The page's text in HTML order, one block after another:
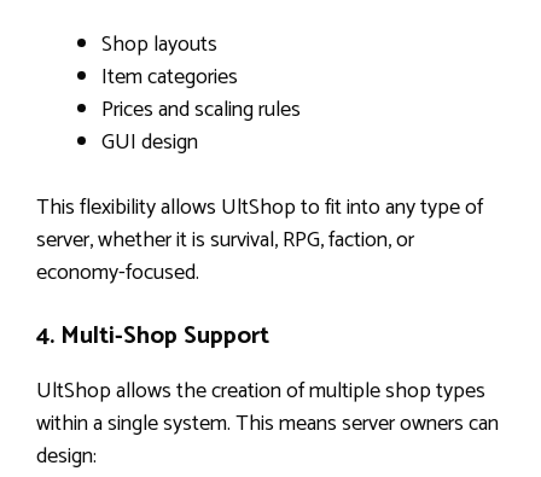
Shop layouts
Item categories
Prices and scaling rules
GUI design
This flexibility allows UltShop to fit into any type of
server, whether it is survival, RPG, faction, or
economy-focused.
4. Multi-Shop Support
UltShop allows the creation of multiple shop types
within a single system. This means server owners can
design: